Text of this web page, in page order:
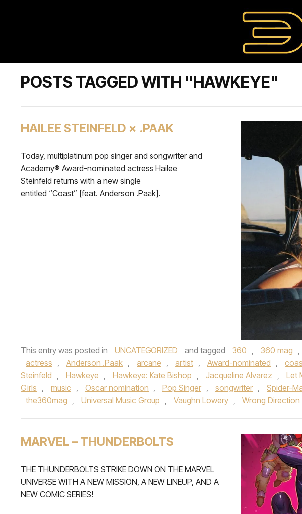
POSTS TAGGED WITH "HAWKEYE"
HAILEE STEINFELD × .PAAK
Today, multiplatinum pop singer and songwriter and
Academy® Award-nominated actress Hailee
Steinfeld returns with a new single
entitled “Coast” [feat. Anderson .Paak].
This entry was posted in UNCATEGORIZED and tagged 360 , 360 mag ,
actress , Anderson .Paak , arcane , artist , Award-nominated ,
Steinfeld , Hawkeye , Hawkeye: Kate Bishop , Jacqueline Alvarez , Let
Girls , music , Oscar nomination , Pop Singer , songwriter , Spider-
the360mag , Universal Music Group , Vaughn Lowery , Wrong Direction
MARVEL – THUNDERBOLTS
THE THUNDERBOLTS STRIKE DOWN ON THE MARVEL
UNIVERSE WITH A NEW MISSION, A NEW LINEUP, AND A
NEW COMIC SERIES!